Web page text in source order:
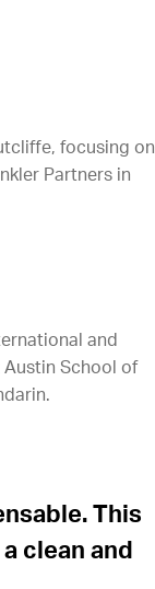
focusing on
Partners in
and
Austin School of
This
clean and